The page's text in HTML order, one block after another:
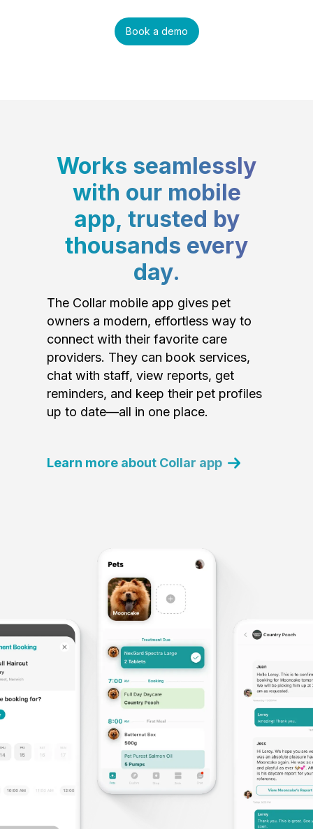
Book a demo
Works seamlessly
with our mobile
app, trusted by
thousands every
day.
The Collar mobile app gives pet
owners a modern, effortless way to
connect with their favorite care
providers. They can book services,
chat with staff, view reports, get
reminders, and keep their pet profiles
up to date—all in one place.
Learn more about Collar app